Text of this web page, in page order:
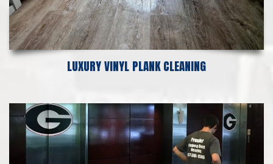
LUXURY VINYL PLANK CLEANING